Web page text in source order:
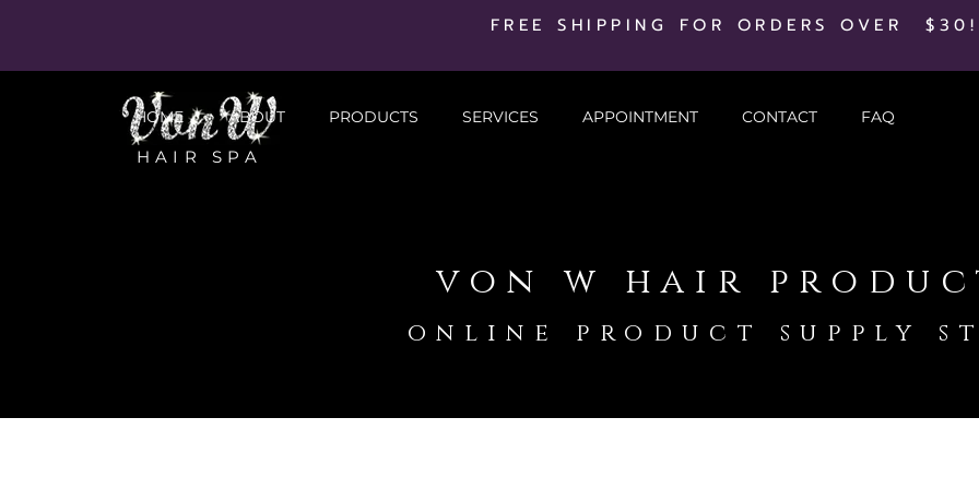
FREE SHIPPING FOR ORDERS OVER $30!
HAIR SPA
HOME ABOUT PRODUCTS SERVICES APPOINTMENT CONTACT FAQ
von w hair
online product supply